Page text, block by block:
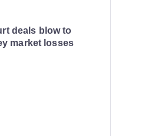
deals blow to
market losses